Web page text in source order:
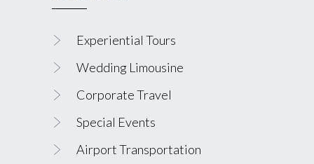
Experiential Tours
Wedding Limousine
Corporate Travel
Special Events
Airport Transportation